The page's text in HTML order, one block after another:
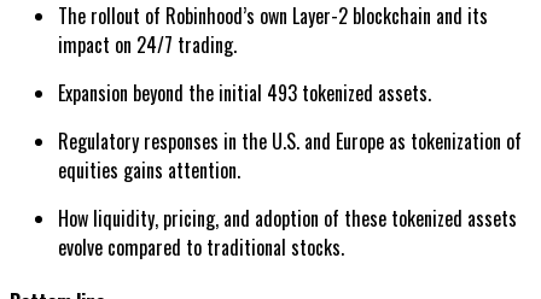
The rollout of Robinhood’s own Layer-2 blockchain and its
impact on 24/7 trading.
Expansion beyond the initial 493 tokenized assets.
Regulatory responses in the U.S. and Europe as tokenization of
equities gains attention.
How liquidity, pricing, and adoption of these tokenized assets
evolve compared to traditional stocks.